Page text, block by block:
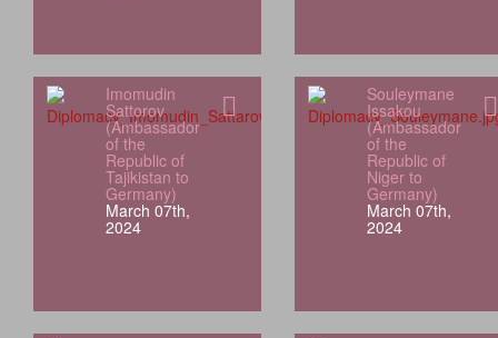
Imomudin
Sattorov
(Ambassador
of the
Republic of
Tajikistan to
Germany)
March 07th,
2024
Souleymane
Issakou
(Ambassador
of the
Republic of
Niger to
Germany)
March 07th,
2024